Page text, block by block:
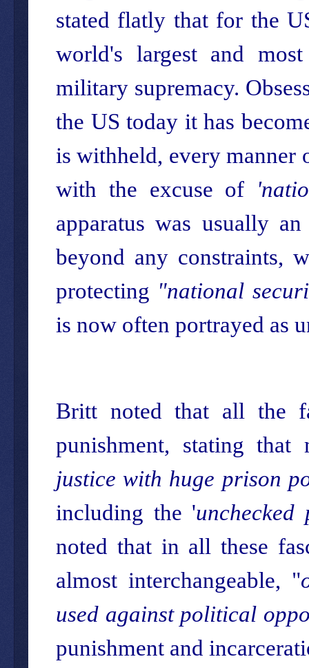
stated flatly that for the
world's largest and
military supremacy.
the US today it has
is withheld, every manner
with the excuse of
apparatus was usually
beyond any constraints,
protecting "national
is now often portrayed as
Britt noted that all the
punishment, stating that
justice with huge prison
including the '
noted that in all these
almost interchangeable, "
used against political
punishment and